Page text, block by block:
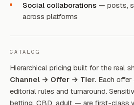
Social collaborations — posts,
across platforms
CATALOG
Hierarchical pricing built for the real
Channel → Offer → Tier. Each
editorial rules and turnaround.
betting, CBD, adult — are first-class